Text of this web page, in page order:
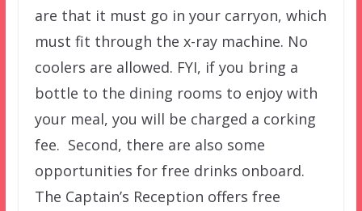
are that it must go in your carryon, which
must fit through the x-ray machine. No
coolers are allowed. FYI, if you bring a
bottle to the dining rooms to enjoy with
your meal, you will be charged a corking
fee. Second, there are also some
opportunities for free drinks onboard.
The Captain’s Reception offers free